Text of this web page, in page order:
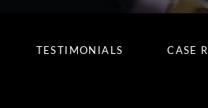
TESTIMONIALS CASE